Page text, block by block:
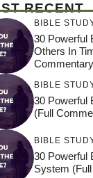
RECENT
BIBLE
30 Powerful
Others In
BIBLE
30 Powerful
(Full
BIBLE
30 Powerful
System